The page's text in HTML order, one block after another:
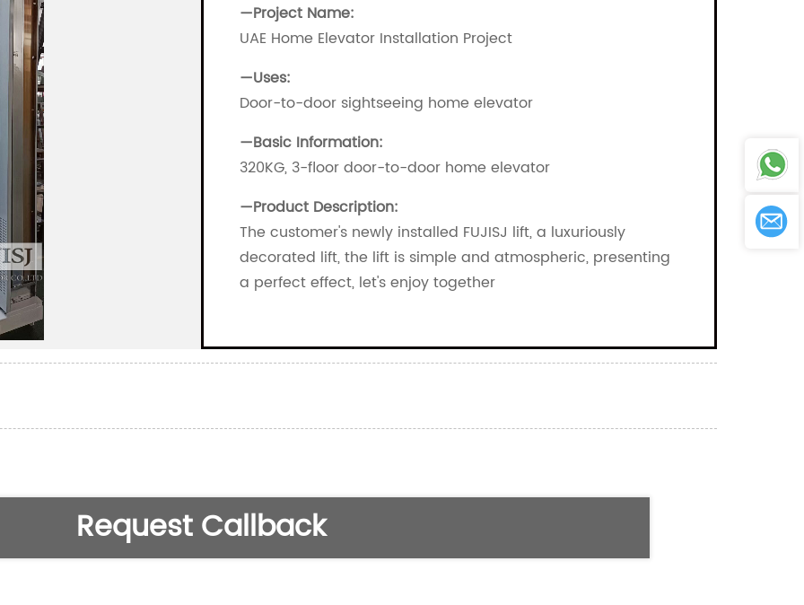
—Project Name:
UAE Home Elevator Installation Project
—Uses:
Door-to-door sightseeing home elevator
—Basic Information:
320KG, 3-floor door-to-door home elevator
—Product Description:
The customer's newly installed FUJISJ lift, a luxuriously
decorated lift, the lift is simple and atmospheric, presenting
a perfect effect, let's enjoy together
Request Callback